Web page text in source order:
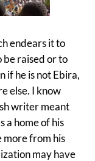
endears it to
be raised or to
if he is not Ebira,
else. I know
writer meant
a home of his
more from his
may have